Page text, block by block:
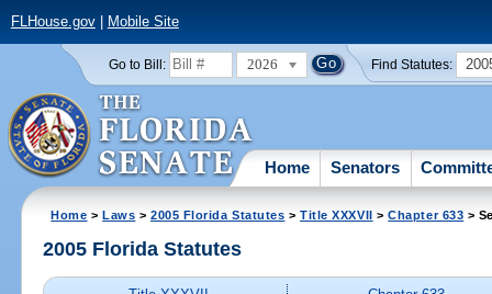
FLHouse.gov| Mobile Site
Go to Bill: 2026 Find Statutes:
Home Senators
Home >Laws >2005 Florida Statutes >Title XXXVII >Chapter 633 >
2005 Florida Statutes